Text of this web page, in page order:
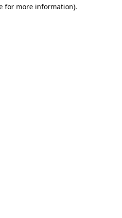
for more information).